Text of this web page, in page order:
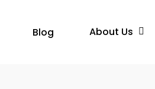
Blog About Us